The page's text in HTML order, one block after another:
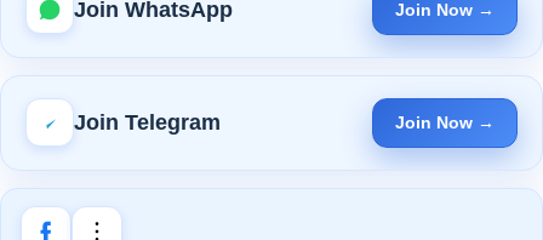
Join WhatsApp Join Now →
Join Telegram Join Now →